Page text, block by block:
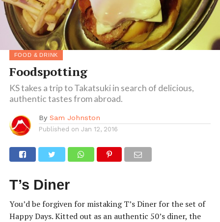
FOOD & DRINK
Foodspotting
KS takes a trip to Takatsuki in search of delicious,
authentic tastes from abroad.
By Sam Johnston
Published on Jan 12, 2016
T’s Diner
You’d be forgiven for mistaking T’s Diner for the set of
Happy Days. Kitted out as an authentic 50’s diner, the